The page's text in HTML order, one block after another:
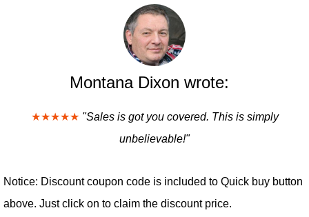
Montana Dixon wrote:
★★★★★ "Sales is got you covered. This is simply
unbelievable!"
Notice: Discount coupon code is included to Quick buy button
above. Just click on to claim the discount price.